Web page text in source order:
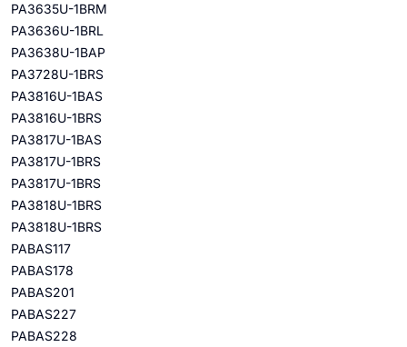
PA3635U-1BRM
PA3636U-1BRL
PA3638U-1BAP
PA3728U-1BRS
PA3816U-1BAS
PA3816U-1BRS
PA3817U-1BAS
PA3817U-1BRS
PA3817U-1BRS
PA3818U-1BRS
PA3818U-1BRS
PABAS117
PABAS178
PABAS201
PABAS227
PABAS228